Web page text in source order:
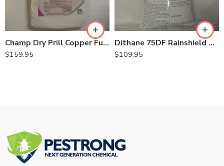
Champ Dry Prill Copper Fungicide Bactericide – 20 Lb
$159.95
Dithane 75DF Rainshield Mancozeb 75% Fungicide – 12 Lb
$109.95